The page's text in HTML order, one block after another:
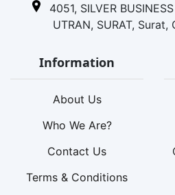
4051, SILVER
UTRAN, SURAT,
Information
About Us
Who We Are?
Contact Us
Terms & Conditions